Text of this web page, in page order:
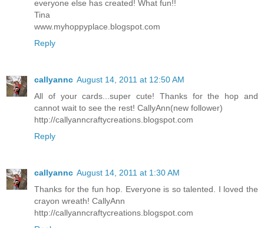
everyone else has created! What fun!!
Tina
www.myhoppyplace.blogspot.com
Reply
callyannc August 14, 2011 at 12:50 AM
All of your cards...super cute! Thanks for the hop and
cannot wait to see the rest! CallyAnn(new follower)
http://callyanncraftycreations.blogspot.com
Reply
callyannc August 14, 2011 at 1:30 AM
Thanks for the fun hop. Everyone is so talented. I loved the
crayon wreath! CallyAnn
http://callyanncraftycreations.blogspot.com